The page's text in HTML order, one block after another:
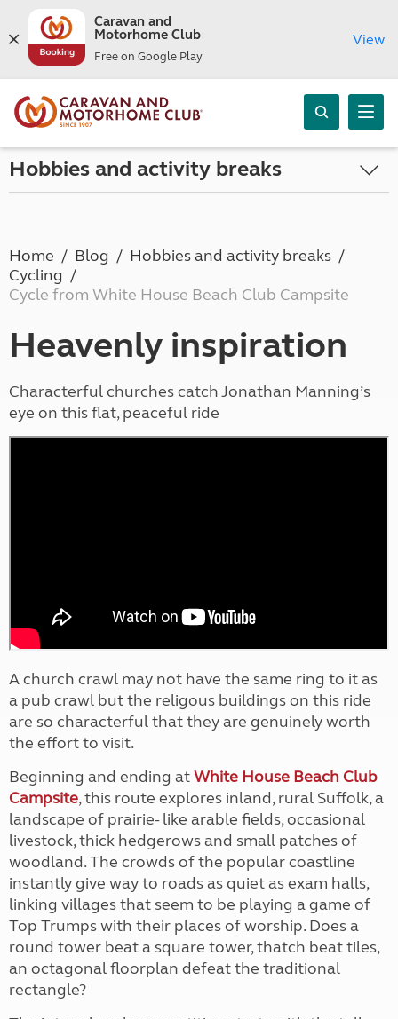
Caravan and
Motorhome Club
Free on Google Play
View
Hobbies and activity breaks
Home Blog
Hobbies and activity breaks
Cycling
Cycle from White House Beach Club Campsite
Heavenly inspiration
Characterful churches catch Jonathan Manning’s
eye on this flat, peaceful ride
A church crawl may not have the same ring to it as
a pub crawl but the religous buildings on this ride
are so characterful that they are genuinely worth
the effort to visit.
Beginning and ending atWhite House Beach Club
Campsite, this route explores inland, rural Suffolk, a
landscape of prairie- like arable fields, occasional
livestock, thick hedgerows and small patches of
woodland. The crowds of the popular coastline
instantly give way to roads as quiet as exam halls,
linking villages that seem to be playing a game of
Top Trumps with their places of worship. Does a
round tower beat a square tower, thatch beat tiles,
an octagonal floorplan defeat the traditional
rectangle?